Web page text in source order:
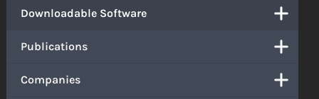
Downloadable Software
Publications
Companies